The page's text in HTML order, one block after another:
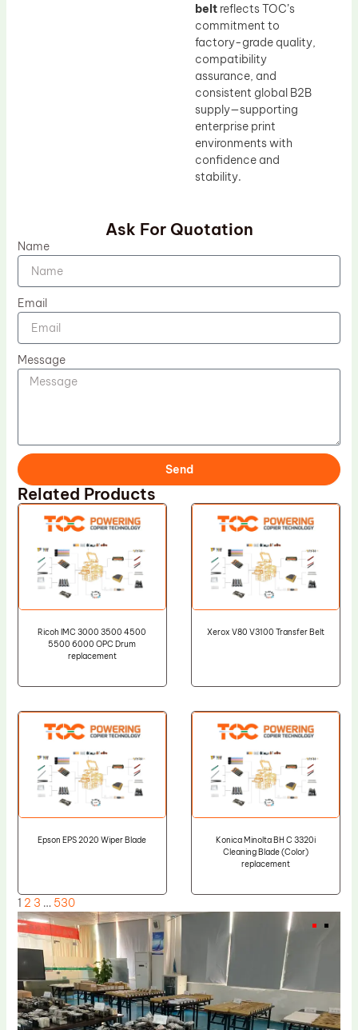
belt reflects TOC’s
commitment to
factory-grade quality,
compatibility
assurance, and
consistent global B2B
supply—supporting
enterprise print
environments with
confidence and
stability.
Ask For Quotation
Name
Email
Message
Send
Related Products
Ricoh IMC 3000 3500 4500
5500 6000 OPC Drum
replacement
Xerox V80 V3100 Transfer Belt
Epson EPS 2020 Wiper Blade
Konica Minolta BH C 3320i
Cleaning Blade (Color)
replacement
1 2 3 … 530